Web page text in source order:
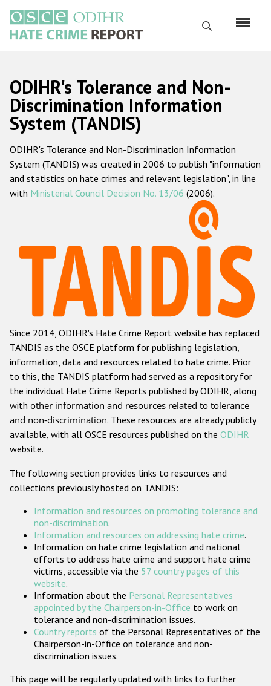
main
content
Search
Русский
Main
navigation
Home
About us
ODIHR's mandate
ODIHR's methodology
Hate Crime Report
Racist and xenophobic hate crime
Anti-Roma hate crime
Anti-Semitic hate crime
Anti-Muslim hate crime
Anti-Christian hate crime
Other hate crime based on religion or belief
Gender-based hate crime
ODIHR's Tools
Participating States
ODIHR's Tolerance and Non-
Discrimination Information
System (TANDIS)
ODIHR's Tolerance and Non-Discrimination Information
System (TANDIS) was created in 2006 to publish "information
and statistics on hate crimes and relevant legislation", in line
with Ministerial Council Decision No. 13/06 (2006).
Since 2014, ODIHR's Hate Crime Report website has replaced
TANDIS as the OSCE platform for publishing legislation,
information, data and resources related to hate crime. Prior
to this, the TANDIS platform had served as a repository for
the individual Hate Crime Reports published by ODIHR, along
with other information and resources related to tolerance
and non-discrimination. These resources are already publicly
available, with all OSCE resources published on the ODIHR
website.
The following section provides links to resources and
collections previously hosted on TANDIS:
Information and resources on promoting tolerance and
non-discrimination.
Information and resources on addressing hate crime.
Information on hate crime legislation and national
efforts to address hate crime and support hate crime
victims, accessible via the 57 country pages of this
website.
Information about the Personal Representatives
appointed by the Chairperson-in-Office to work on
tolerance and non-discrimination issues.
Country reports of the Personal Representatives of the
Chairperson-in-Office on tolerance and non-
discrimination issues.
This page will be regularly updated with links to further